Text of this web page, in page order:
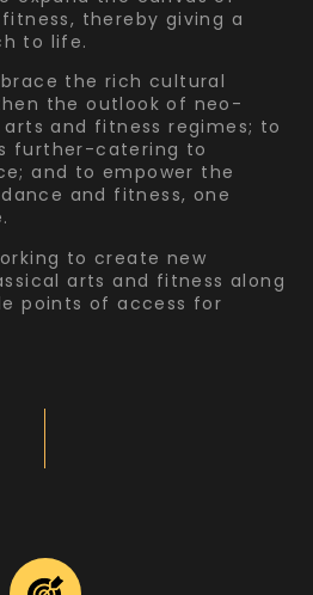
thereby giving a
to life.
the rich cultural
the outlook of neo-
and fitness regimes; to
further-catering to
and to empower the
and fitness, one
to create new
arts and fitness along
points of access for